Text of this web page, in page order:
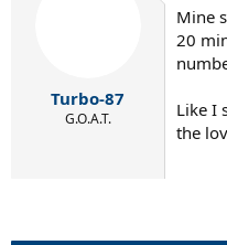
Turbo-87
G.O.A.T.
Mine
20
Like I
the